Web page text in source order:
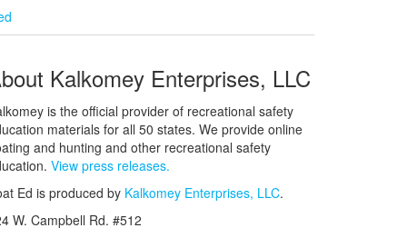
Kalkomey Enterprises, LLC
is the official provider of recreational safety
materials for all 50 states. We provide online
and hunting and other recreational safety
View press releases.
Ed is produced by Kalkomey Enterprises, LLC.
W. Campbell Rd. #512